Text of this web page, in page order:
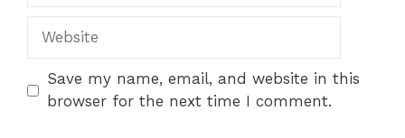
Website
Save my name, email, and website in this
browser for the next time I comment.